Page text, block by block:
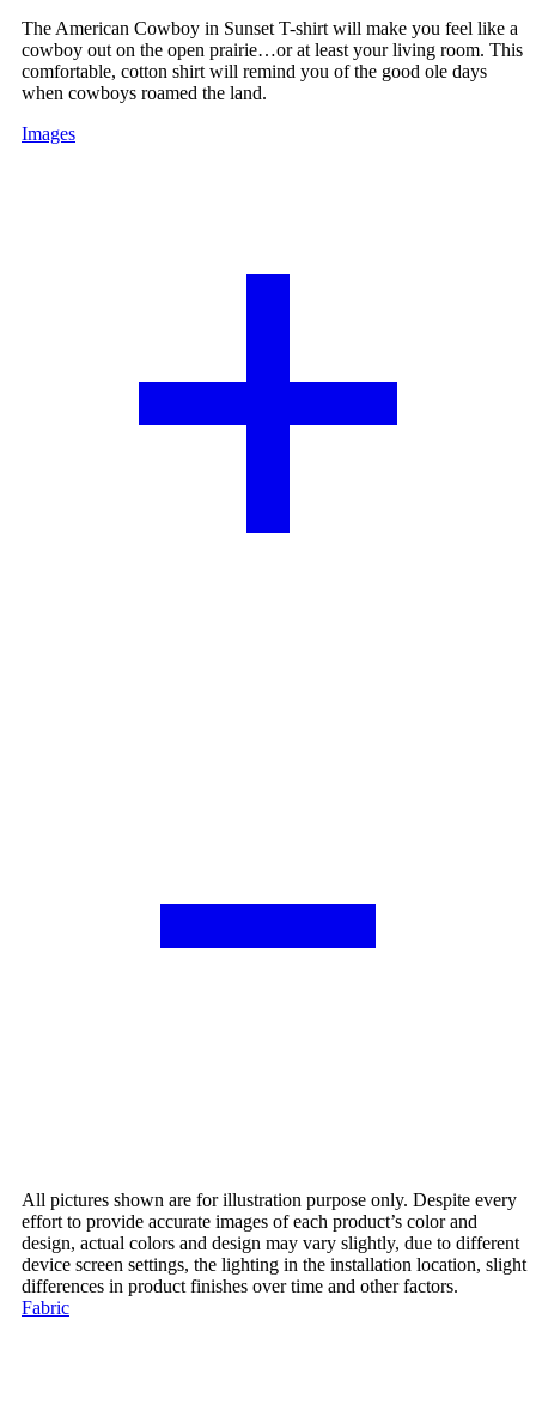
The American Cowboy in Sunset T-shirt will make you feel like a
cowboy out on the open prairie…or at least your living room. This
comfortable, cotton shirt will remind you of the good ole days
when cowboys roamed the land.
Images
All pictures shown are for illustration purpose only. Despite every
effort to provide accurate images of each product’s color and
design, actual colors and design may vary slightly, due to different
device screen settings, the lighting in the installation location, slight
differences in product finishes over time and other factors.
Fabric